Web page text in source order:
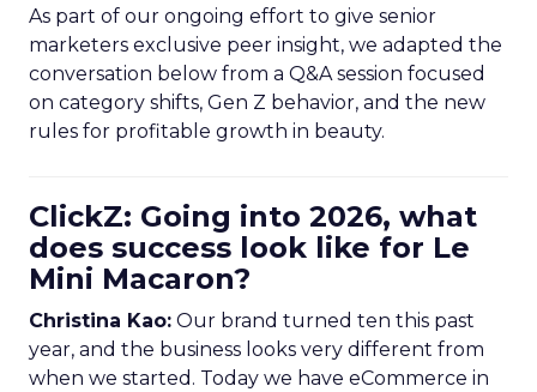
Mini Macaron?
Christina Kao:
Our brand turned ten this past
year, and the business looks very different from
when we started. Today we have eCommerce in
Europe and the US, international distributors, and
Going into next year, success is very clear for us.
We need to amplify what we are doing in the
US market. Most of our team is in Europe and we
have invested heavily there. The US has always
been important, but in the last three to four
years it has become a real focus. Now we are